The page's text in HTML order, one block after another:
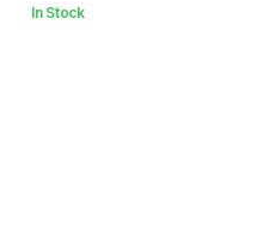
In Stock